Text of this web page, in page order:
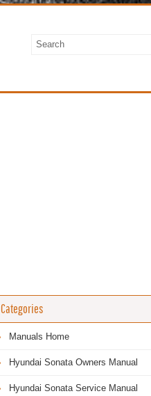
Categories
Manuals Home
Hyundai Sonata Owners Manual
Hyundai Sonata Service Manual